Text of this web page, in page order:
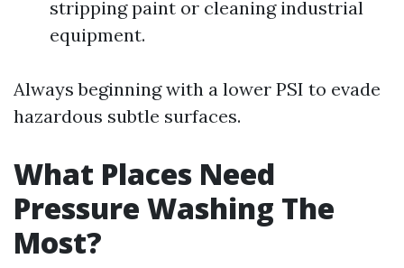
stripping paint or cleaning industrial
equipment.
Always beginning with a lower PSI to evade
hazardous subtle surfaces.
What Places Need
Pressure Washing The
Most?